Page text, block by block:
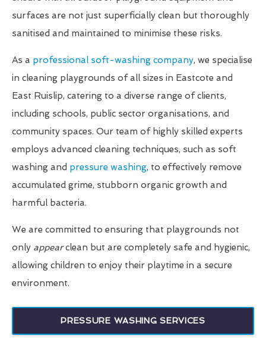
surfaces are not just superficially clean but thoroughly
sanitised and maintained to minimise these risks.
As a professional soft-washing company, we specialise
in cleaning playgrounds of all sizes in Eastcote and
East Ruislip, catering to a diverse range of clients,
including schools, public sector organisations, and
community spaces. Our team of highly skilled experts
employs advanced cleaning techniques, such as soft
washing and pressure washing, to effectively remove
accumulated grime, stubborn organic growth and
harmful bacteria.
We are committed to ensuring that playgrounds not
only appearclean but are completely safe and hygienic,
allowing children to enjoy their playtime in a secure
environment.
PRESSURE WASHING SERVICES